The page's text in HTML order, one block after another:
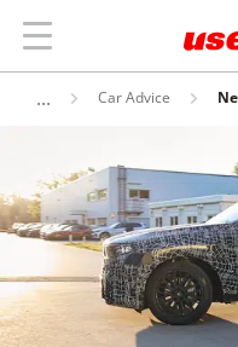
Car Advice